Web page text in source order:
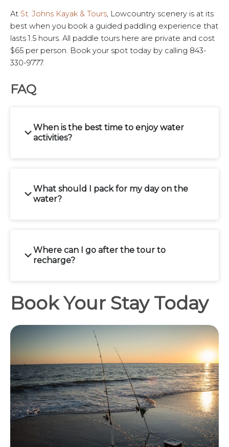
At St. Johns Kayak & Tours, Lowcountry scenery is at its
best when you book a guided paddling experience that
lasts 1.5 hours. All paddle tours here are private and cost
$65 per person. Book your spot today by calling 843-
330-9777.
FAQ
When is the best time to enjoy water
activities?
What should I pack for my day on the
water?
Where can I go after the tour to
recharge?
Book Your Stay Today